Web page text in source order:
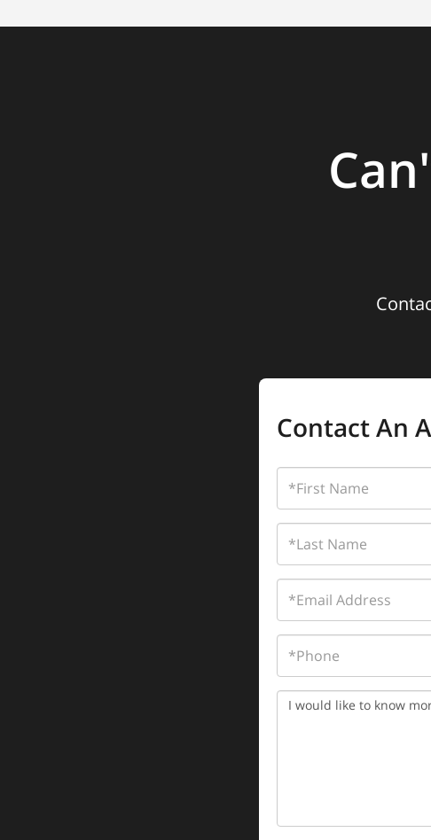
Contact An
First
Name
Last
Name
Email
Phone
Questions